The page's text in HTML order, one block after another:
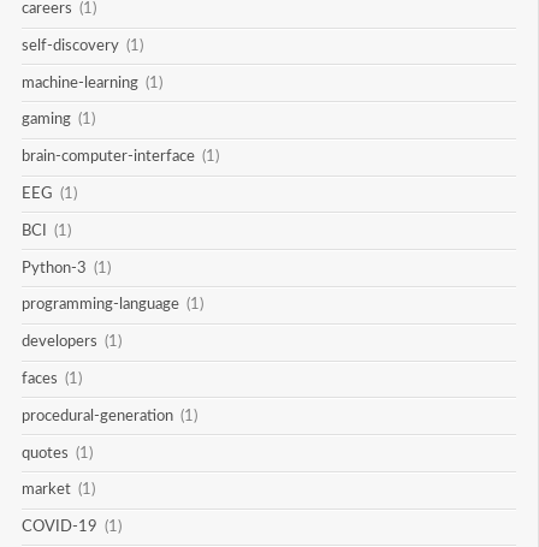
careers (1)
self-discovery (1)
machine-learning (1)
gaming (1)
brain-computer-interface (1)
EEG (1)
BCI (1)
Python-3 (1)
programming-language (1)
developers (1)
faces (1)
procedural-generation (1)
quotes (1)
market (1)
COVID-19 (1)